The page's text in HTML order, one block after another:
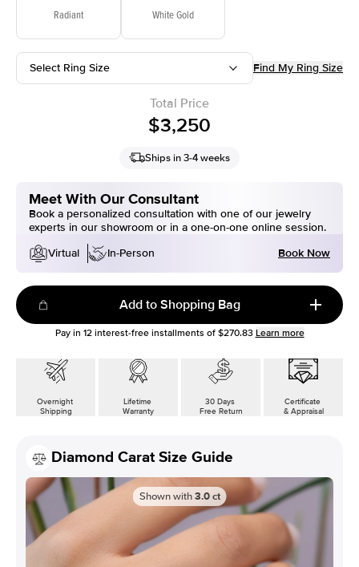
Radiant White Gold
Select Ring Size Find My Ring Size
Total Price
$3,250
Ships in 3-4 weeks
Meet With Our Consultant
Book a personalized consultation with one of our jewelry
experts in our showroom or in a one-on-one online session.
Virtual
In-Person Book Now
Add to Shopping Bag
Pay in 12interest-free installments of $270.83 Learn more
Overnight
Shipping
Lifetime
Warranty
30 Days
Free Return
Certificate
& Appraisal
Diamond Carat Size Guide
Shown with 3.0 ct